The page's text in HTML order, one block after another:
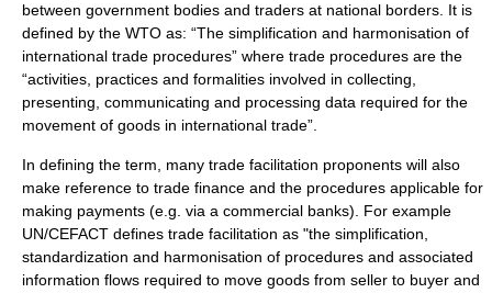
between government bodies and traders at national borders. It is
defined by the WTO as: “The simplification and harmonisation of
international trade procedures” where trade procedures are the
“activities, practices and formalities involved in collecting,
presenting, communicating and processing data required for the
movement of goods in international trade”.
In defining the term, many trade facilitation proponents will also
make reference to trade finance and the procedures applicable for
making payments (e.g. via a commercial banks). For example
UN/CEFACT defines trade facilitation as "the simplification,
standardization and harmonisation of procedures and associated
information flows required to move goods from seller to buyer and